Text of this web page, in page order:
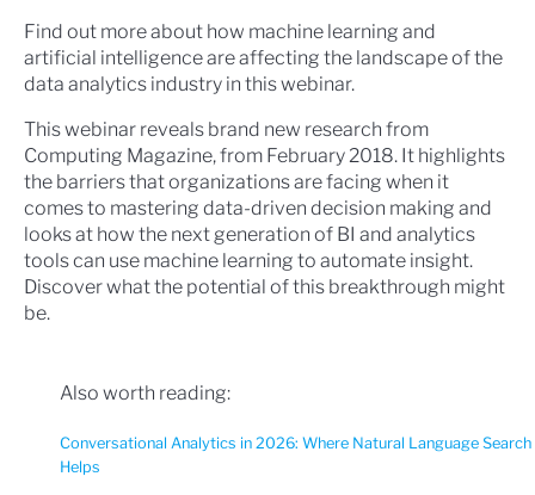
Find out more about how machine learning and
artificial intelligence are affecting the landscape of the
data analytics industry in this webinar.
This webinar reveals brand new research from
Computing Magazine, from February 2018. It highlights
the barriers that organizations are facing when it
comes to mastering data-driven decision making and
looks at how the next generation of BI and analytics
tools can use machine learning to automate insight.
Discover what the potential of this breakthrough might
be.
Also worth reading:
Conversational Analytics in 2026: Where Natural Language Search
Helps